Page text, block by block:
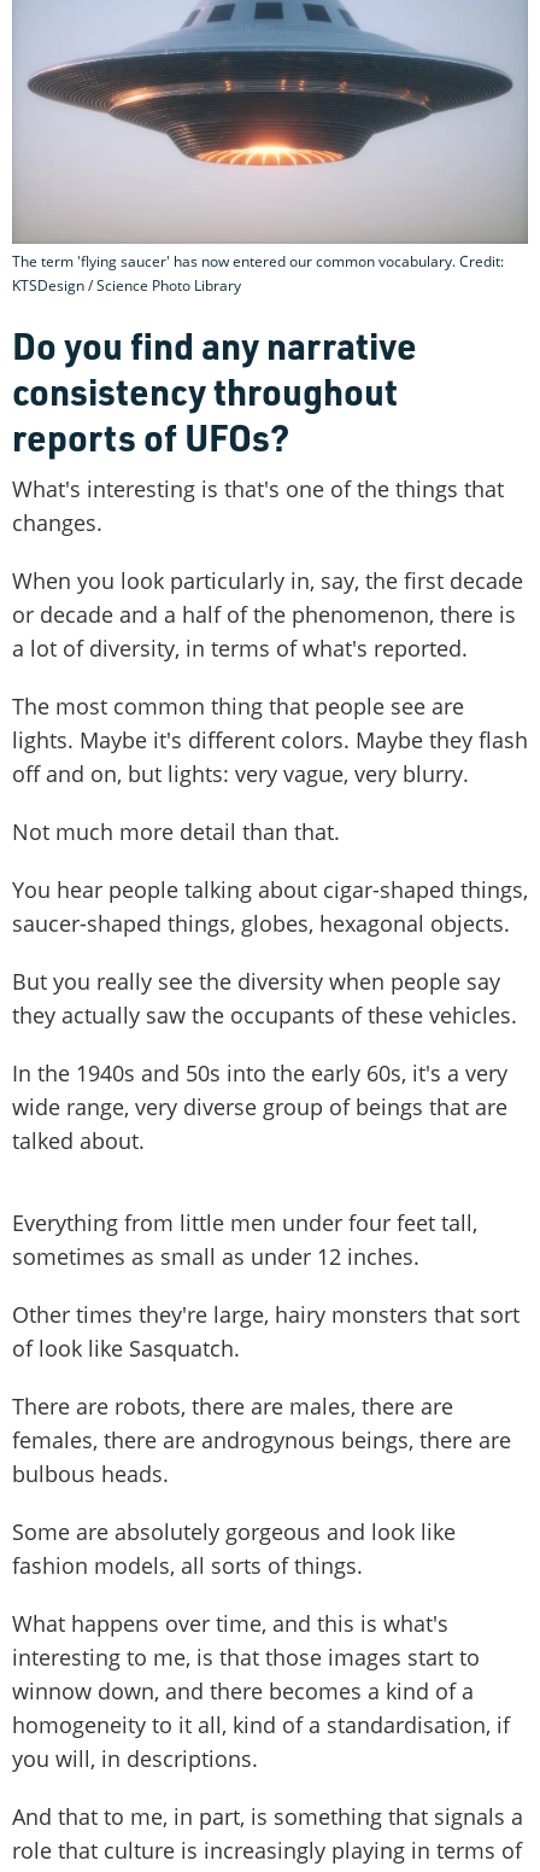
The term 'flying saucer' has now entered our common vocabulary. Credit:
KTSDesign / Science Photo Library
Do you find any narrative
consistency throughout
reports of UFOs?
What's interesting is that's one of the things that
changes.
When you look particularly in, say, the first decade
or decade and a half of the phenomenon, there is
a lot of diversity, in terms of what's reported.
The most common thing that people see are
lights. Maybe it's different colors. Maybe they flash
off and on, but lights: very vague, very blurry.
Not much more detail than that.
You hear people talking about cigar-shaped things,
saucer-shaped things, globes, hexagonal objects.
But you really see the diversity when people say
they actually saw the occupants of these vehicles.
In the 1940s and 50s into the early 60s, it's a very
wide range, very diverse group of beings that are
talked about.
Everything from little men under four feet tall,
sometimes as small as under 12 inches.
Other times they're large, hairy monsters that sort
of look like Sasquatch.
There are robots, there are males, there are
females, there are androgynous beings, there are
bulbous heads.
Some are absolutely gorgeous and look like
fashion models, all sorts of things.
What happens over time, and this is what's
interesting to me, is that those images start to
winnow down, and there becomes a kind of a
homogeneity to it all, kind of a standardisation, if
you will, in descriptions.
And that to me, in part, is something that signals a
role that culture is increasingly playing in terms of